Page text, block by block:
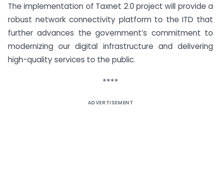
The implementation of Taxnet 2.0 project will provide a
robust network connectivity platform to the ITD that
further advances the government’s commitment to
modernizing our digital infrastructure and delivering
high-quality services to the public.
****
ADVERTISEMENT